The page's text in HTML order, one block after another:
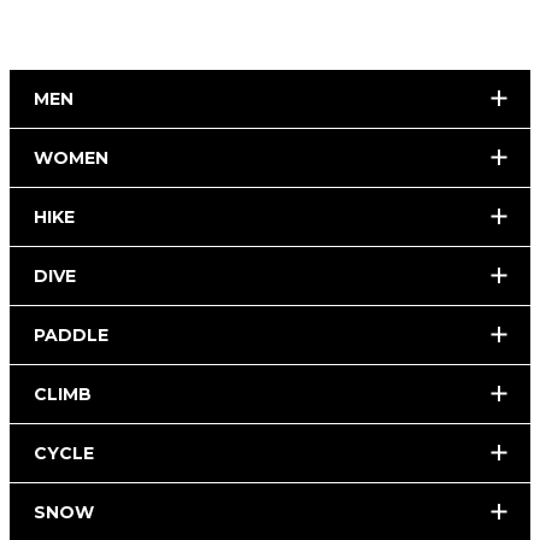
MEN
WOMEN
HIKE
DIVE
PADDLE
CLIMB
CYCLE
SNOW